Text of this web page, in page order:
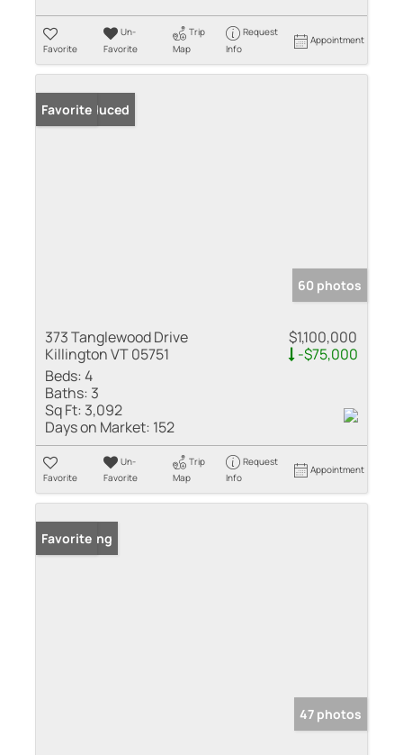
Favorite
Un-
Favorite
Trip
Map
Request
Info
Appointment
Price Reduced
Favorite
60 photos
373 Tanglewood Drive
Killington VT 05751
$1,100,000
-$75,000
Beds:4
Baths: 3
Sq Ft: 3,092
Days on Market: 152
Favorite
Un-
Favorite
Trip
Map
Request
Info
Appointment
New Listing
Favorite
47 photos